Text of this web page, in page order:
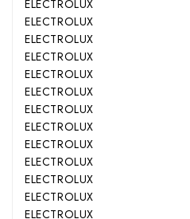
ELECTROLUX
ELECTROLUX
ELECTROLUX
ELECTROLUX
ELECTROLUX
ELECTROLUX
ELECTROLUX
ELECTROLUX
ELECTROLUX
ELECTROLUX
ELECTROLUX
ELECTROLUX
ELECTROLUX